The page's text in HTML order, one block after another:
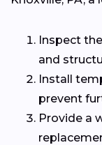
Inspect
and
Install
prevent
Provide a